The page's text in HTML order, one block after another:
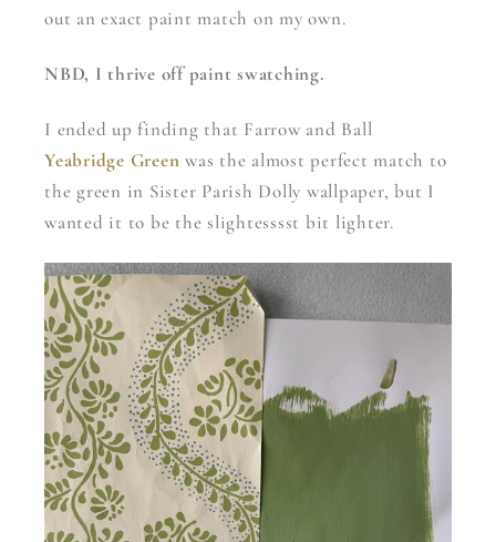
out an exact paint match on my own.
NBD, I thrive off paint swatching.
I ended up finding that Farrow and Ball
Yeabridge Green was the almost perfect match to
the green in Sister Parish Dolly wallpaper, but I
wanted it to be the slightesssst bit lighter.